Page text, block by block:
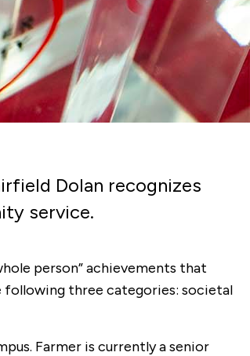
Dolan recognizes
service.
person” achievements that
following three categories: societal
Farmer is currently a senior